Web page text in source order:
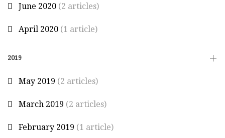
June 2020 (2 articles)
April 2020 (1 article)
2019
May 2019 (2 articles)
March 2019 (2 articles)
February 2019 (1 article)